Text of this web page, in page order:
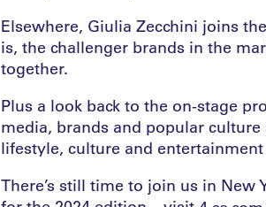
Elsewhere, Giulia Zecchini joins
is, the challenger brands in the
together.
Plus a look back to the on-stage
media, brands and popular
lifestyle, culture and
There’s still time to join us in New